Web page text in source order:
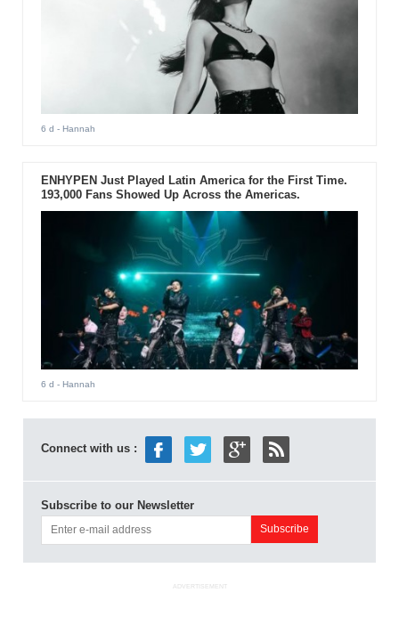
6 d - Hannah
ENHYPEN Just Played Latin America for the First Time.
193,000 Fans Showed Up Across the Americas.
6 d - Hannah
Connect with us :
Subscribe to our Newsletter
ADVERTISEMENT